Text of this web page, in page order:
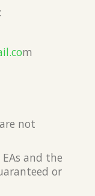
m
not
and the
or